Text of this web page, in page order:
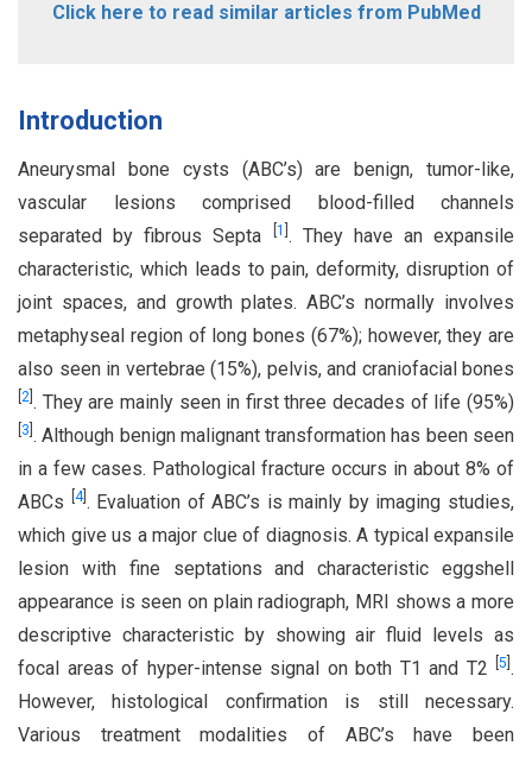
Click here to read similar articles from PubMed
Introduction
Aneurysmal bone cysts (ABC’s) are benign, tumor-like,
vascular lesions comprised blood-filled channels
separated by fibrous Septa
1 . They have an expansile
characteristic, which leads to pain, deformity, disruption of
joint spaces, and growth plates. ABC’s normally involves
metaphyseal region of long bones (67%); however, they are
also seen in vertebrae (15%), pelvis, and craniofacial bones
2 . They are mainly seen in first three decades of life (95%)
3 . Although benign malignant transformation has been seen
in a few cases. Pathological fracture occurs in about 8% of
ABCs
4]. Evaluation of ABC’s is mainly by imaging studies,
which give us a major clue of diagnosis. A typical expansile
lesion with fine septations and characteristic eggshell
appearance is seen on plain radiograph, MRI shows a more
descriptive characteristic by showing air fluid levels as
focal areas of hyper-intense signal on both T1 and T2
5 .
However, histological confirmation is still necessary.
Various treatment modalities of ABC’s have been